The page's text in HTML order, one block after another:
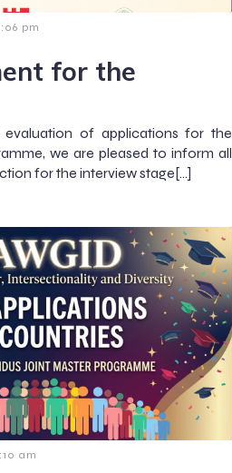
pm
for the
of applications for the
we are pleased to inform all
for the interview stage[…]
am